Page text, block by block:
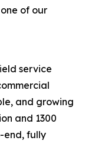
of our
service
and growing
and 1300
end, fully